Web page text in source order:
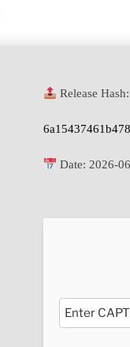
Release Hash:
Date:2026-